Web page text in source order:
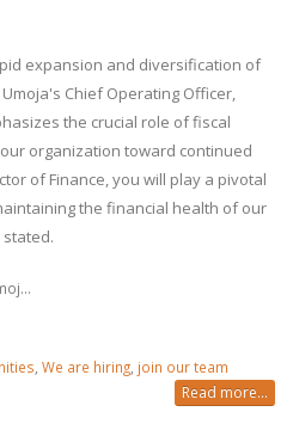
expansion and diversification of
Chief Operating Officer,
the crucial role of fiscal
organization toward continued
of Finance, you will play a pivotal
the financial health of our
We are hiring join our team
Read more...